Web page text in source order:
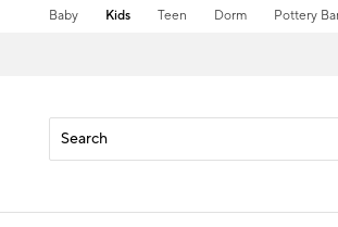
Baby Kids Teen Dorm Pottery